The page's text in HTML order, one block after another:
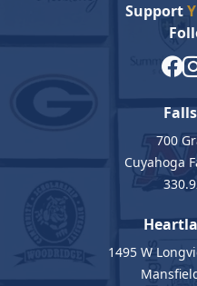
Support
700
Cuyahoga
1495 W